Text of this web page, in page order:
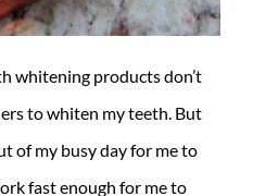
whitening products don’t
to whiten my teeth. But
of my busy day for me to
fast enough for me to